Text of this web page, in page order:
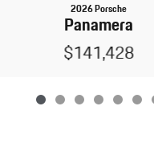
2026 Porsche
Panamera
$141,428